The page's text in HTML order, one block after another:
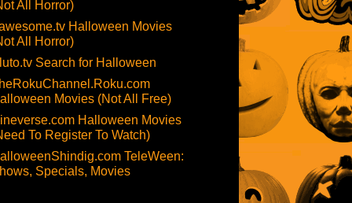
All Horror)
Halloween Movies
All Horror)
Search for Halloween
Movies (Not All Free)
Halloween Movies
To Register To Watch)
TeleWeen:
Specials, Movies